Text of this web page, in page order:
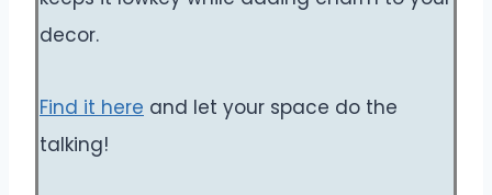
decor.
Find it here and let your space do the
talking!